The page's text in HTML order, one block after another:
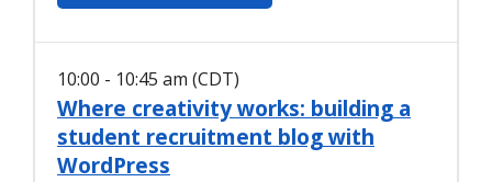
10:00 - 10:45 am (CDT)
Where creativity works: building a
student recruitment blog with
WordPress